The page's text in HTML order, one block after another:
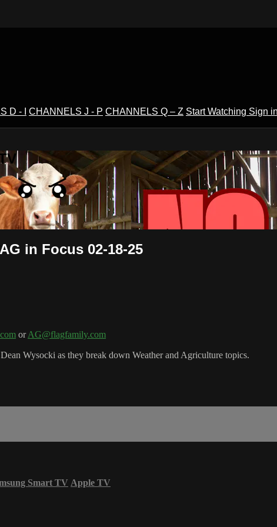
D - I CHANNELS J - P CHANNELS Q – Z Start Watching Sign
in Focus 02-18-25
orAG@flagfamily.com
Wysocki as they break down Weather and Agriculture topics.
Smart TV Apple TV